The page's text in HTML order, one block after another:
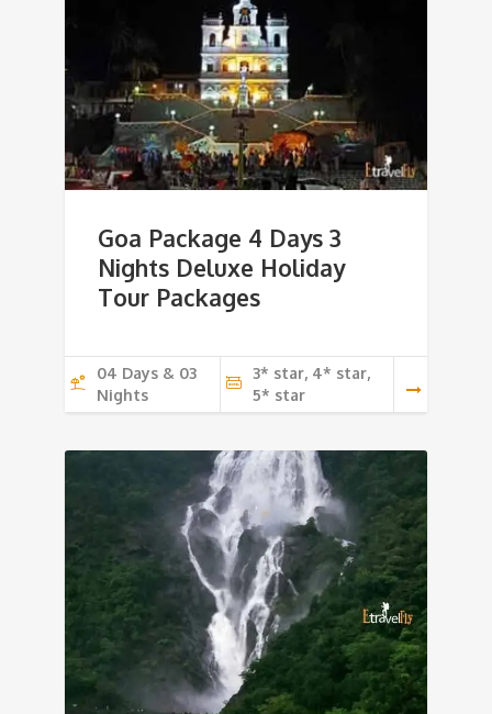
Goa Package 4 Days 3
Nights Deluxe Holiday
Tour Packages
04 Days & 03
Nights
3* star, 4* star,
5* star